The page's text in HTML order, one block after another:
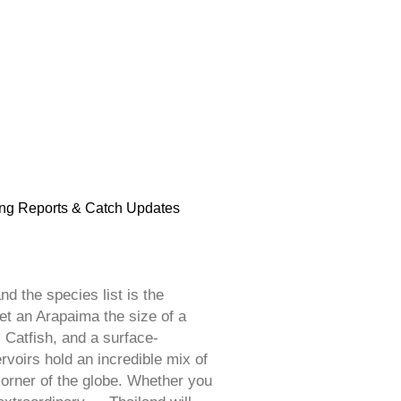
Reports & Catch Updates
the species list is the
an Arapaima the size of a
and a surface-
hold an incredible mix of
of the globe. Whether you